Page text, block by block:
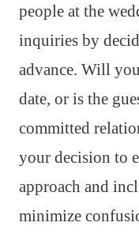
people at the
inquiries by
advance. Will
date, or is the
committed
your decision to
approach and
minimize